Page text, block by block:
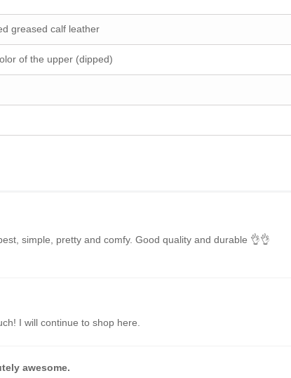
greased calf leather
of the upper (dipped)
simple, pretty and comfy. Good quality and durable 👌👌
I will continue to shop here.
awesome.